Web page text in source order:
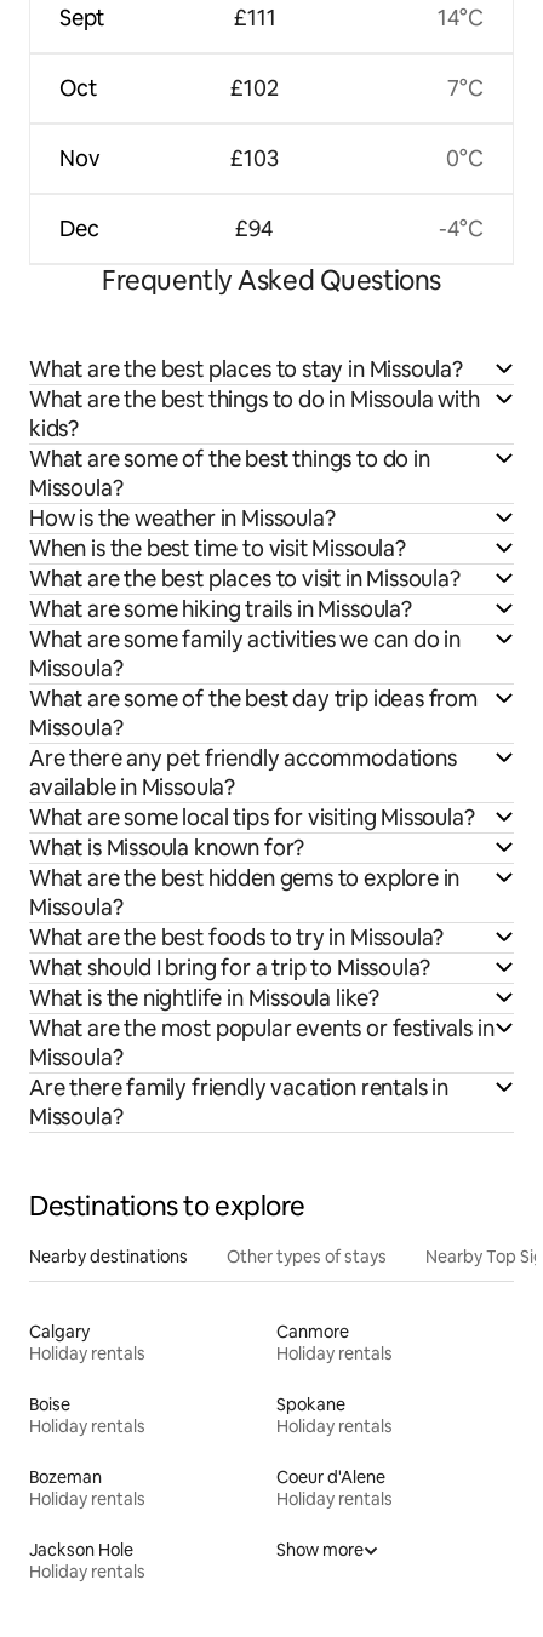
Sept
Oct
Nov
Dec
£111
£102
£103
£94
14°C
7°C
0°C
-4°C
Frequently Asked Questions
What are the best places to stay in Missoula?
What are the best things to do in Missoula with
kids?
What are some of the best things to do in
Missoula?
How is the weather in Missoula?
When is the best time to visit Missoula?
What are the best places to visit in Missoula?
What are some hiking trails in Missoula?
What are some family activities we can do in
Missoula?
What are some of the best day trip ideas from
Missoula?
Are there any pet friendly accommodations
available in Missoula?
What are some local tips for visiting Missoula?
What is Missoula known for?
What are the best hidden gems to explore in
Missoula?
What are the best foods to try in Missoula?
What should I bring for a trip to Missoula?
What is the nightlife in Missoula like?
What are the most popular events or festivals in
Missoula?
Are there family friendly vacation rentals in
Missoula?
Destinations to explore
Nearby destinations Other types of stays Nearby Top
Calgary
Holiday rentals
Canmore
Holiday rentals
Boise
Holiday rentals
Spokane
Holiday rentals
Bozeman
Holiday rentals
Coeur d'Alene
Holiday rentals
Jackson Hole
Holiday rentals
Show more